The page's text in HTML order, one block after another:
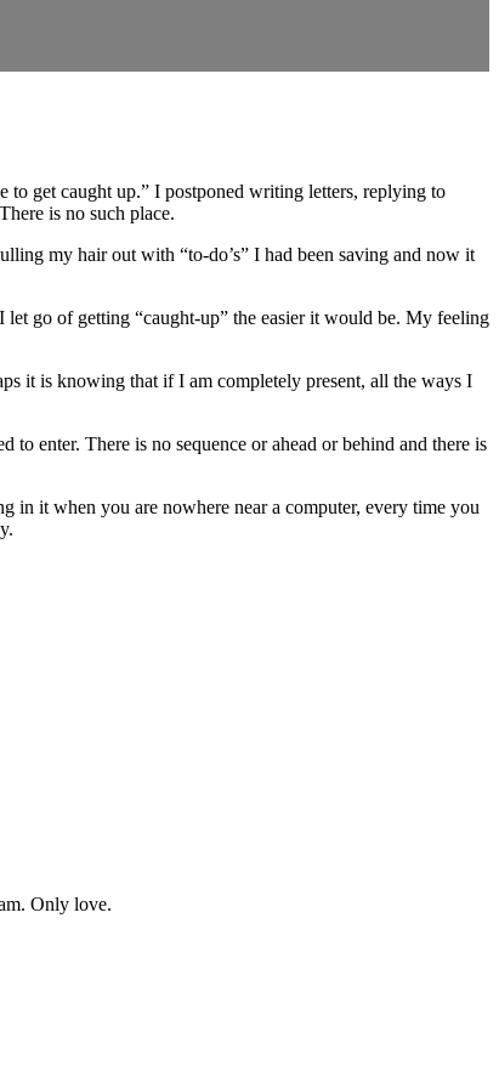
get caught up.” I postponed writing letters, replying to
is no such place.
my hair out with “to-do’s” I had been saving and now it
go of getting “caught-up” the easier it would be. My feeling
it is knowing that if I am completely present, all the ways I
enter. There is no sequence or ahead or behind and there is
in it when you are nowhere near a computer, every time you
Only love.